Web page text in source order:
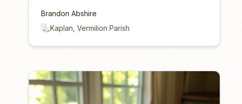
Brandon Abshire
Kaplan, Vermilion Parish